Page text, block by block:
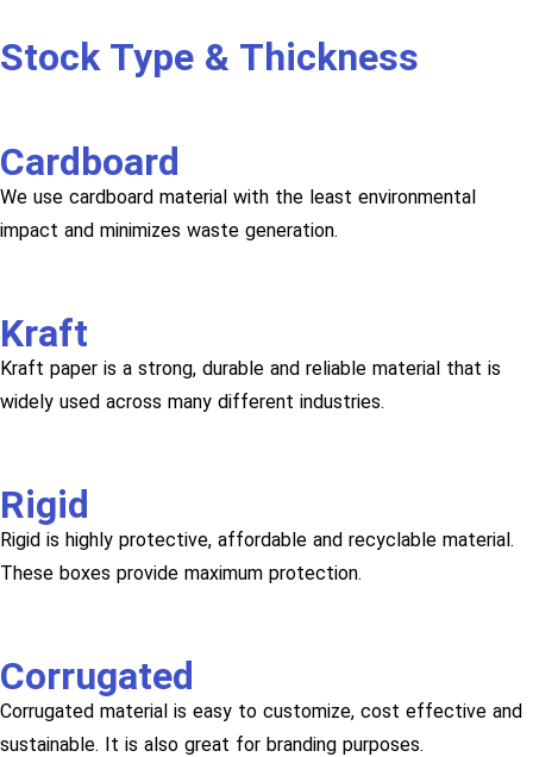
Stock Type & Thickness
Cardboard
We use cardboard material with the least environmental
impact and minimizes waste generation.
Kraft
Kraft paper is a strong, durable and reliable material that is
widely used across many different industries.
Rigid
Rigid is highly protective, affordable and recyclable material.
These boxes provide maximum protection.
Corrugated
Corrugated material is easy to customize, cost effective and
sustainable. It is also great for branding purposes.